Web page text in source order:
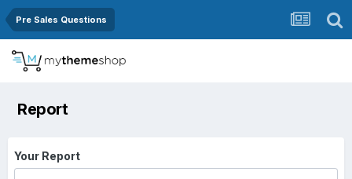
Pre Sales Questions
Report
Your Report